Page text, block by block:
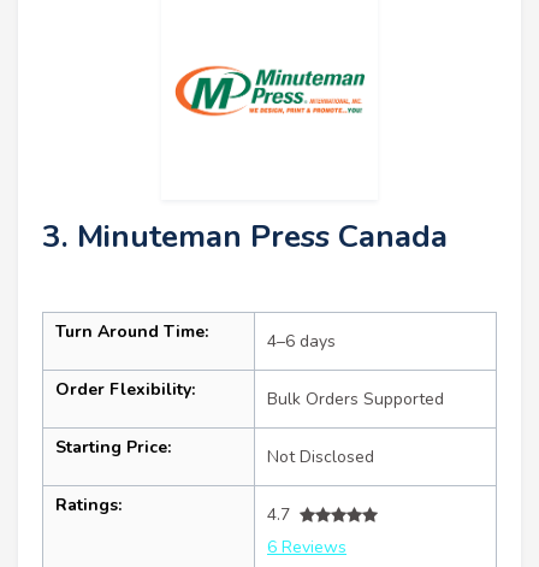
3. Minuteman Press Canada
Turn Around Time: 4–6 days
Order Flexibility: Bulk Orders Supported
Starting Price: Not Disclosed
Ratings:
4.7
6 Reviews